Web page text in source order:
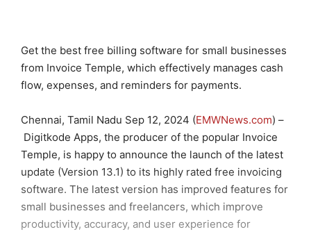
Get the best free billing software for small businesses
from Invoice Temple, which effectively manages cash
flow, expenses, and reminders for payments.
Chennai, Tamil Nadu Sep 12, 2024 (EMWNews.com) –
Digitkode Apps, the producer of the popular Invoice
Temple, is happy to announce the launch of the latest
update (Version 13.1) to its highly rated free invoicing
software. The latest version has improved features for
small businesses and freelancers, which improve
productivity, accuracy, and user experience for